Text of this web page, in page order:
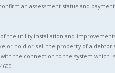
an assessment status and
the utility installation and
or hold or sell the property of a
with the connection to the system